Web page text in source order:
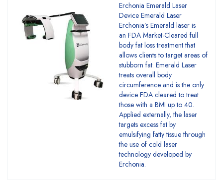
Erchonia Emerald Laser
Device Emerald Laser
Erchonia’s Emerald laser is
an FDA Market-Cleared full
body fat loss treatment that
allows clients to target areas of
stubborn fat. Emerald Laser
treats overall body
circumference and is the only
device FDA cleared to treat
those with a BMI up to 40.
Applied externally, the laser
targets excess fat by
emulsifying fatty tissue through
the use of cold laser
technology developed by
Erchonia.